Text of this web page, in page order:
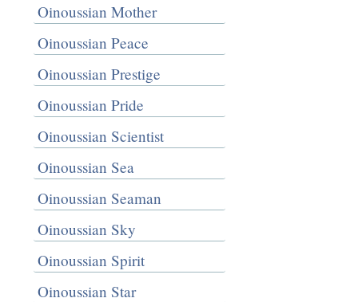
Oinoussian Mother
Oinoussian Peace
Oinoussian Prestige
Oinoussian Pride
Oinoussian Scientist
Oinoussian Sea
Oinoussian Seaman
Oinoussian Sky
Oinoussian Spirit
Oinoussian Star